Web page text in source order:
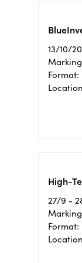
13/10/
High-
27/9 -